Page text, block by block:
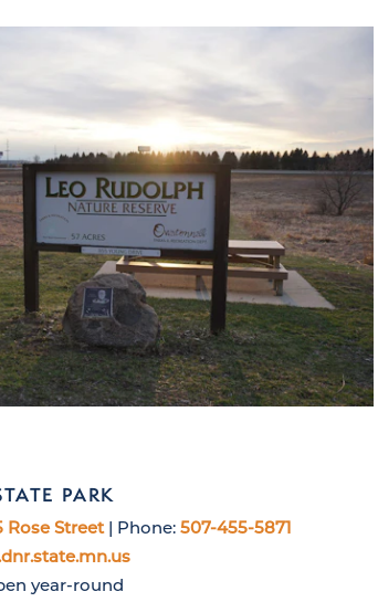
PARK
Rose Street| Phone: 507-455-5871
year-round